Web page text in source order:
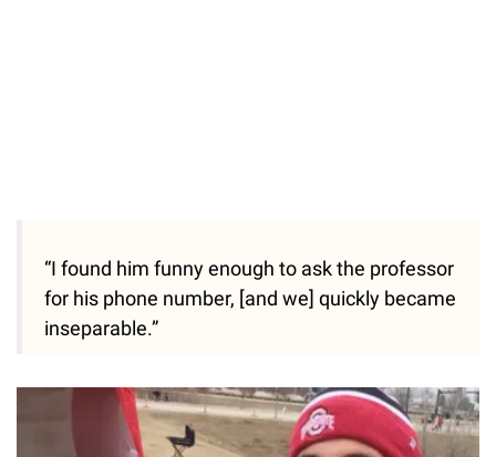
“I found him funny enough to ask the professor
for his phone number, [and we] quickly became
inseparable.”